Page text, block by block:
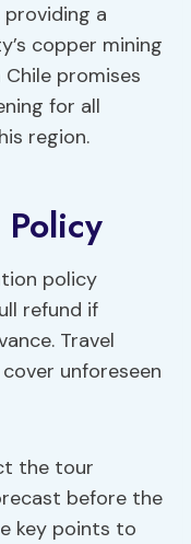
a
copper mining
promises
for all
region.
policy
refund if
Travel
unforeseen
the tour
before the
key points to